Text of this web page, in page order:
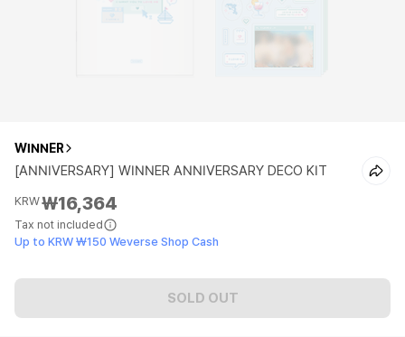
WINNER
[ANNIVERSARY] WINNER ANNIVERSARY DECO KIT
KRW₩16,364
Tax not included
Up to KRW ₩150 Weverse Shop Cash
SOLD OUT